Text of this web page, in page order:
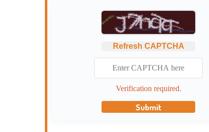
Refresh CAPTCHA
Verification required.
Submit